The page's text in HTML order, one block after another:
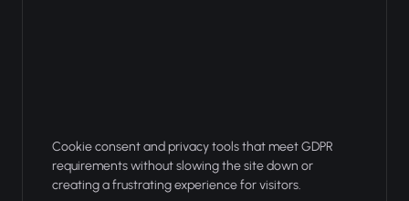
Cookie consent and privacy tools that meet GDPR
requirements without slowing the site down or
creating a frustrating experience for visitors.